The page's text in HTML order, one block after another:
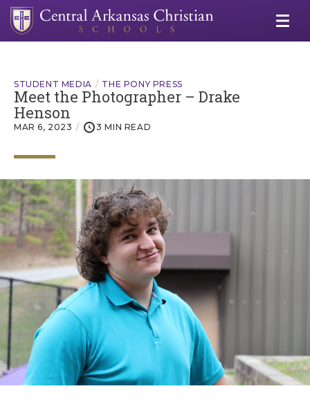
STUDENT MEDIA THE PONY PRESS
Meet the Photographer – Drake
Henson
MAR 6, 2023 3 MIN READ